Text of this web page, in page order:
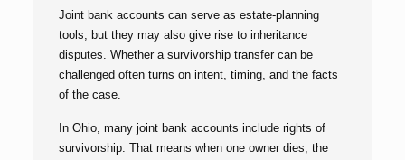
Joint bank accounts can serve as estate-planning
tools, but they may also give rise to inheritance
disputes. Whether a survivorship transfer can be
challenged often turns on intent, timing, and the facts
of the case.
In Ohio, many joint bank accounts include rights of
survivorship. That means when one owner dies, the